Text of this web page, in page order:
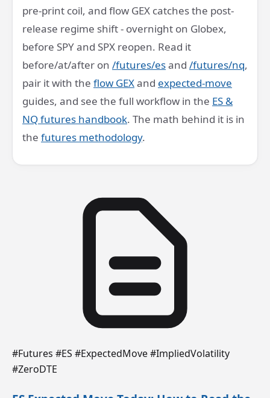
pre-print coil, and flow GEX catches the post-
release regime shift - overnight on Globex,
before SPY and SPX reopen. Read it
before/at/after on /futures/esand /futures/nq,
pair it with the flow GEXand expected-move
guides, and see the full workflow in the ES &
NQ futures handbook. The math behind it is in
the futures methodology.
#Futures #ES #ExpectedMove #ImpliedVolatility
#ZeroDTE